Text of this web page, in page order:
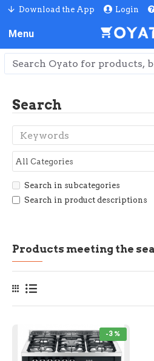
Download the App Login
Search
Search in subcategories
Search in product descriptions
Products meeting the
-3 %